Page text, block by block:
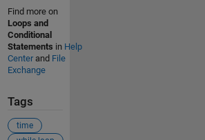
Find more on
Loops and
Conditional
Statements in Help
Centerand File
Exchange
Tags
time